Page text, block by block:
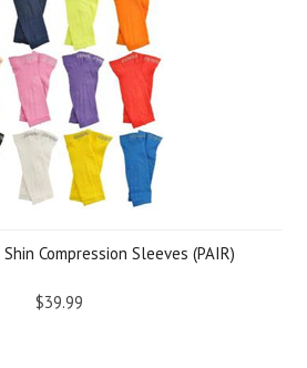
Compression Sleeves (PAIR)
$39.99